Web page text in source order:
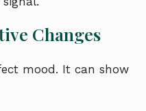
Changes
mood. It can show